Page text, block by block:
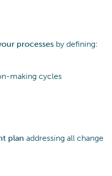
processes by defining:
making cycles
plan addressing all change